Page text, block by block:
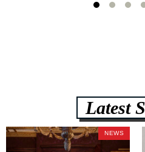
Latest
NEWS